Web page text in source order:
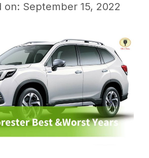
on: September 15, 2022